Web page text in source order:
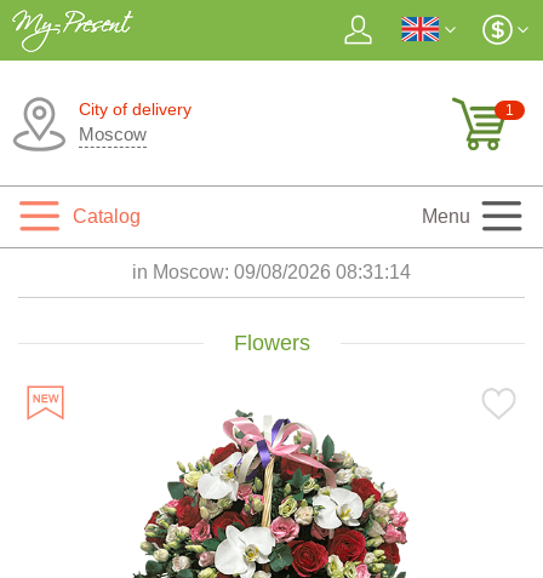
City of delivery
Moscow
1
Catalog Menu
in Moscow: 09/08/2026 08:31:16
Flowers